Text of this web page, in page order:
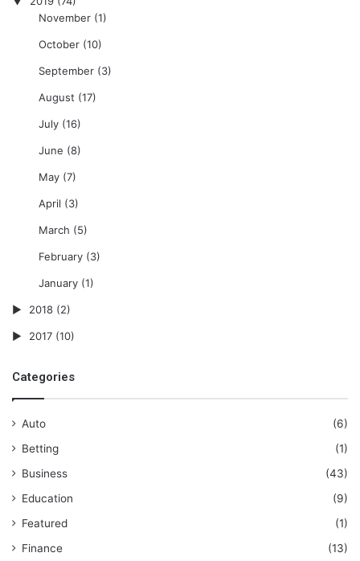
November(1)
October(10)
September(3)
August (17)
July(16)
June (8)
May(7)
April (3)
March (5)
February(3)
January(1)
2018 (2)
2017 (10)
Categories
Auto
(6)
Betting
(1)
Business
(43)
Education
(9)
Featured
(1)
Finance
(13)